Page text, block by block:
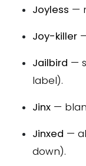
Joyless —
Joy-killer
Jailbird —
label).
Jinx —
Jinxed —
down).